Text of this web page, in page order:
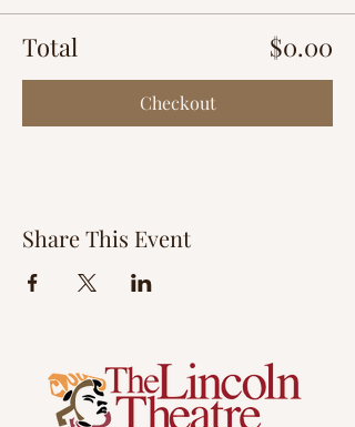
Total $0.00
Checkout
Share This Event